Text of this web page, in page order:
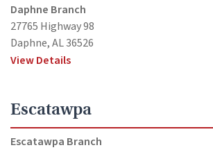
Daphne Branch
27765 Highway 98
Daphne, AL 36526
View Details
Escatawpa
Escatawpa Branch